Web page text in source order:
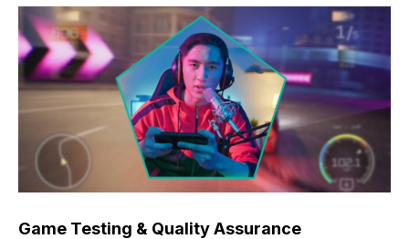
Game Testing & Quality Assurance